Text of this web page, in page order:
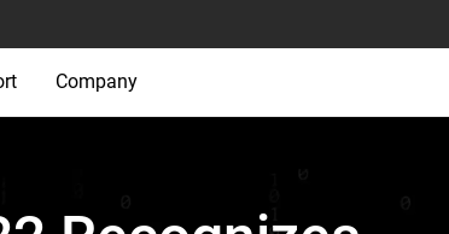
Company